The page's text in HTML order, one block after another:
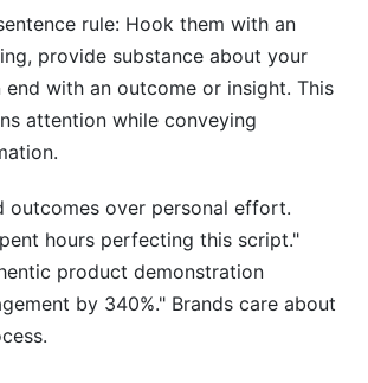
rule: Hook them with an
provide substance about your
end with an outcome or insight. This
attention while conveying
outcomes over personal effort.
hours perfecting this script."
product demonstration
by 340%." Brands care about